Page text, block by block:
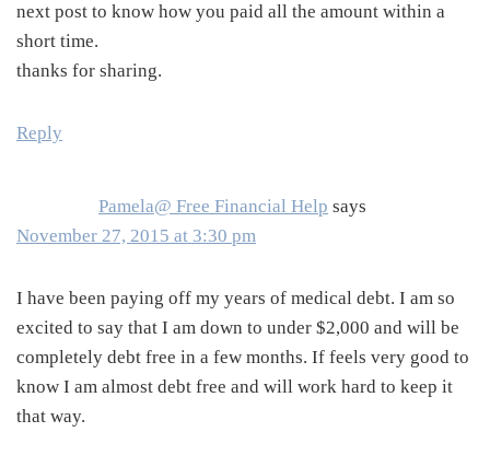
next post to know how you paid all the amount within a
short time.
thanks for sharing.
Reply
Pamela@ Free Financial Help says
November 27, 2015 at 3:30 pm
I have been paying off my years of medical debt. I am so
excited to say that I am down to under $2,000 and will be
completely debt free in a few months. If feels very good to
know I am almost debt free and will work hard to keep it
that way.